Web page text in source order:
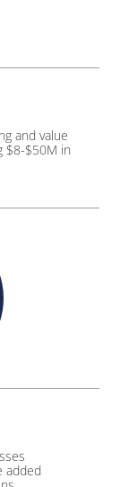
and value
$8-$50M in
added